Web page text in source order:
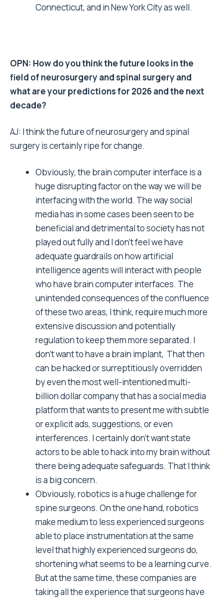
Connecticut, and in New York City as well.
OPN: How do you think the future looks in the
field of neurosurgery and spinal surgery and
what are your predictions for 2026 and the next
decade?
AJ: I think the future of neurosurgery and spinal
surgery is certainly ripe for change.
Obviously, the brain computer interface is a
huge disrupting factor on the way we will be
interfacing with the world. The way social
media has in some cases been seen to be
beneficial and detrimental to society has not
played out fully and I don’t feel we have
adequate guardrails on how artificial
intelligence agents will interact with people
who have brain computer interfaces. The
unintended consequences of the confluence
of these two areas, I think, require much more
extensive discussion and potentially
regulation to keep them more separated. I
don’t want to have a brain implant, That then
can be hacked or surreptitiously overridden
by even the most well-intentioned multi-
billion dollar company that has a social media
platform that wants to present me with subtle
or explicit ads, suggestions, or even
interferences. I certainly don’t want state
actors to be able to hack into my brain without
there being adequate safeguards. That I think
is a big concern.
Obviously, robotics is a huge challenge for
spine surgeons. On the one hand, robotics
make medium to less experienced surgeons
able to place instrumentation at the same
level that highly experienced surgeons do,
shortening what seems to be a learning curve.
But at the same time, these companies are
taking all the experience that surgeons have